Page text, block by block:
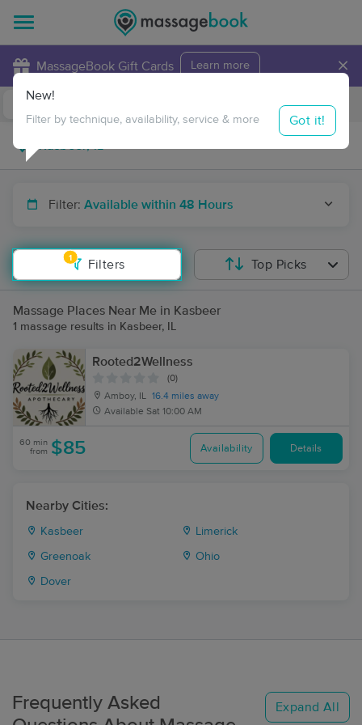
MassageBook Gift Cards Learn more ×
Travel to me
Filter: Available within 48 Hours
1
Filters
New!
Filter by technique, availability, service & more Got it!
Top Picks
Massage Places Near Me in Kasbeer
1 massage results in Kasbeer, IL
Rooted2Wellness
(0)
Amboy, IL 16.4 miles away
Available Sat 10:00 AM
60 min
from $85 Availability Details
Nearby Cities:
Kasbeer Limerick
Greenoak Ohio
Dover
Frequently Asked
Expand All